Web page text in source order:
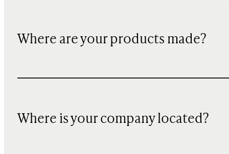
Where are your products made?
Where is your company located?